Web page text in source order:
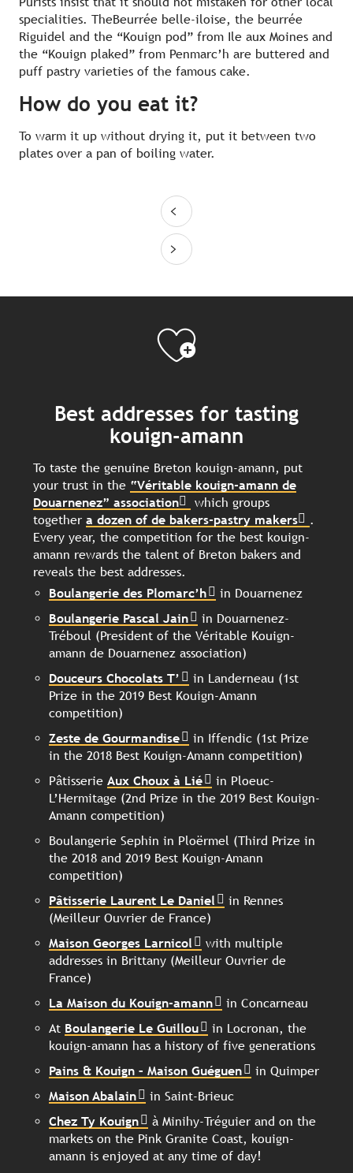
specialities. TheBeurrée belle-iloise, the beurrée
Riguidel and the “Kouign pod” from Ile aux Moines and
the “Kouign plaked” from Penmarc’h are buttered and
puff pastry varieties of the famous cake.
How do you eat it?
To warm it up without drying it, put it between two
plates over a pan of boiling water.
Best addresses for tasting
kouign-amann
To taste the genuine Breton kouign-amann, put
your trust in the “Véritable kouign-amann de
Douarnenez” association
which groups
together a dozen of de bakers-pastry makers
.
Every year, the competition for the best kouign-
amann rewards the talent of Breton bakers and
reveals the best addresses.
Boulangerie des Plomarc’h
in Douarnenez
Boulangerie Pascal Jain
in Douarnenez-
Tréboul (President of the Véritable Kouign-
amann de Douarnenez association)
Douceurs Chocolats T’
in Landerneau (1st
Prize in the 2019 Best Kouign-Amann
competition)
Zeste de Gourmandise
in Iffendic (1st Prize
in the 2018 Best Kouign-Amann competition)
Pâtisserie Aux Choux à Lié
in Ploeuc-
L’Hermitage (2nd Prize in the 2019 Best Kouign-
Amann competition)
Boulangerie Sephin in Ploërmel (Third Prize in
the 2018 and 2019 Best Kouign-Amann
competition)
Pâtisserie Laurent Le Daniel
in Rennes
(Meilleur Ouvrier de France)
Maison Georges Larnicol
with multiple
addresses in Brittany (Meilleur Ouvrier de
France)
La Maison du Kouign-amann
in Concarneau
At Boulangerie Le Guillou
in Locronan, the
kouign-amann has a history of five generations
Pains & Kouign – Maison Guéguen
in Quimper
Maison Abalain
in Saint-Brieuc
Chez Ty Kouign
à Minihy-Tréguier and on the
markets on the Pink Granite Coast, kouign-
amann is enjoyed at any time of day!